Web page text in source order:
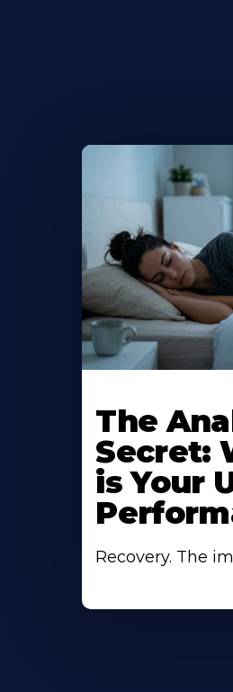
The
Secret:
is Your
Recovery. The